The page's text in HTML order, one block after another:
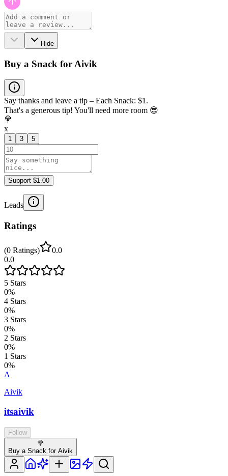
Hide
Buy a Snack for Aivik
Say thanks and leave a tip – Each Snack: $1.
That's a generous tip! You'll need more room 😎
🍭
x
1 3 5
Support $1.00
Leads
Ratings
(0 Ratings)
0.0
0.0
5 Stars
0%
4 Stars
0%
3 Stars
0%
2 Stars
0%
1 Stars
0%
A
Aivik
itsaivik
Follow
🍭
Buy a Snack for Aivik